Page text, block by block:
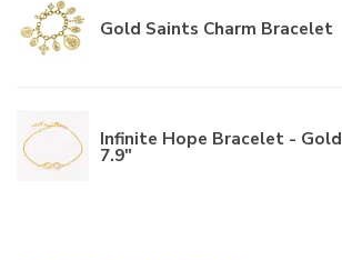
Gold Saints Charm Bracelet
Infinite Hope Bracelet - Gold
7.9"